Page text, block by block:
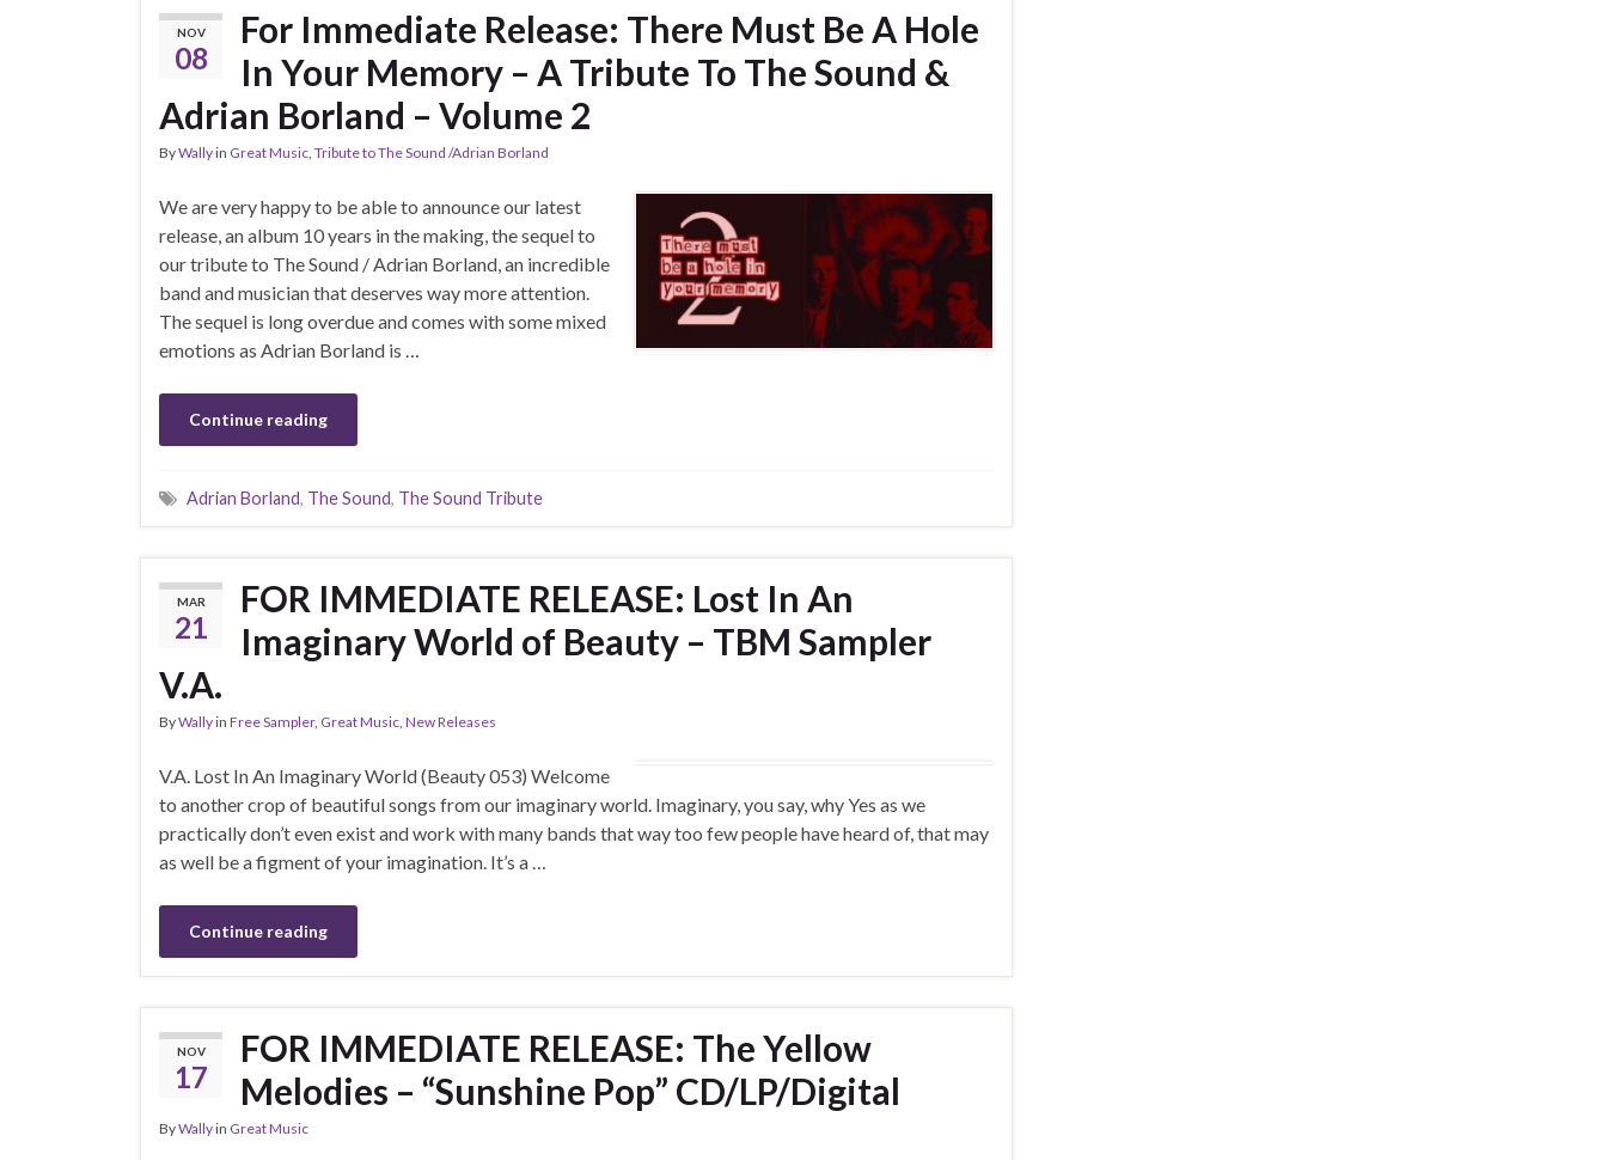
NOV
08
For Immediate Release: There Must Be A Hole
In Your Memory – A Tribute To The Sound &
Adrian Borland – Volume 2
ByWallyin Great Music, Tribute to The Sound /Adrian Borland
We are very happy to be able to announce our latest
release, an album 10 years in the making, the sequel to
our tribute to The Sound / Adrian Borland, an incredible
band and musician that deserves way more attention.
The sequel is long overdue and comes with some mixed
emotions as Adrian Borland is …
Continue reading
Adrian Borland, The Sound, The Sound Tribute
MAR
21
FOR IMMEDIATE RELEASE: Lost In An
Imaginary World of Beauty – TBM Sampler
V.A.
ByWallyin Free Sampler, Great Music, New Releases
V.A. Lost In An Imaginary World (Beauty 053) Welcome
to another crop of beautiful songs from our imaginary world. Imaginary, you say, why Yes as we
practically don’t even exist and work with many bands that way too few people have heard of, that may
as well be a figment of your imagination. It’s a …
Continue reading
NOV
17
FOR IMMEDIATE RELEASE: The Yellow
Melodies – “Sunshine Pop” CD/LP/Digital
ByWallyin Great Music